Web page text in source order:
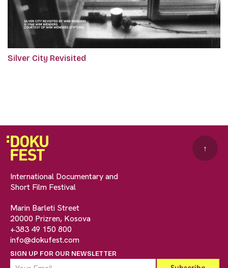
Silver City Revisited
International Documentary and
Short Film Festival
Marin Barleti Street
20000 Prizren, Kosova
+383 49 150 800
info@dokufest.com
SIGN UP FOR OUR NEWSLETTER
↑